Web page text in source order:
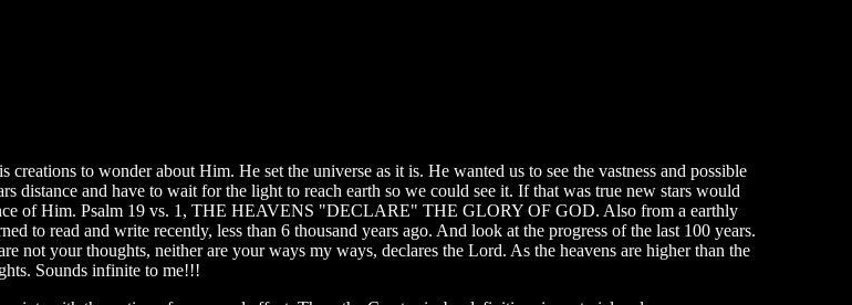
to wonder about Him. He set the universe as it is. He wanted us to see the vastness and possible
distance and have to wait for the light to reach earth so we could see it. If that was true new stars would
of Him. Psalm 19 vs. 1, THE HEAVENS "DECLARE" THE GLORY OF GOD. Also from a earthly
to read and write recently, less than 6 thousand years ago. And look at the progress of the last 100 years.
not your thoughts, neither are your ways my ways, declares the Lord. As the heavens are higher than the
Sounds infinite to me!!!